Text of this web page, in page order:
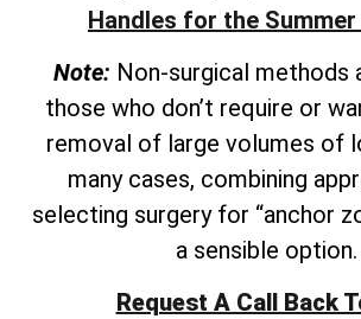
Handles for the
Note: Non-surgical methods
those who don’t require or
removal of large volumes of
many cases, combining
selecting surgery for “anchor
a sensible option.
Request A Call Back